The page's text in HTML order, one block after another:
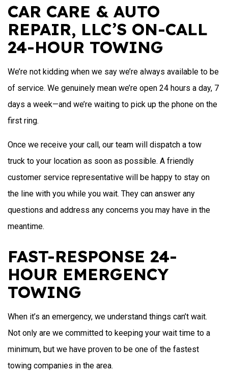
CAR CARE & AUTO
REPAIR, LLC’S ON-CALL
24-HOUR TOWING
We’re not kidding when we say we’re always available to be
of service. We genuinely mean we’re open 24 hours a day, 7
days a week—and we’re waiting to pick up the phone on the
first ring.
Once we receive your call, our team will dispatch a tow
truck to your location as soon as possible. A friendly
customer service representative will be happy to stay on
the line with you while you wait. They can answer any
questions and address any concerns you may have in the
meantime.
FAST-RESPONSE 24-
HOUR EMERGENCY
TOWING
When it’s an emergency, we understand things can’t wait.
Not only are we committed to keeping your wait time to a
minimum, but we have proven to be one of the fastest
towing companies in the area.